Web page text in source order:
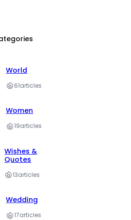
World
61articles
Women
19articles
Wishes &
Quotes
13articles
Wedding
17articles